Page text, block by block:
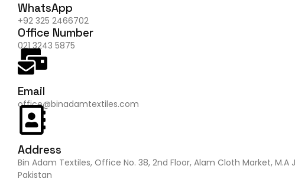
WhatsApp
+92 325 2466702
Office Number
021 3243 5875
Email
office@binadamtextiles.com
Address
Bin Adam Textiles, Office No. 38, 2nd Floor, Alam Cloth Market, M.A
Pakistan